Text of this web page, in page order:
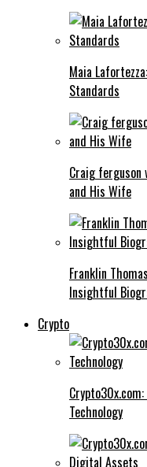
Maia
Standards
Craig ferguson
and His Wife
Franklin
Insightful
Crypto
Technology